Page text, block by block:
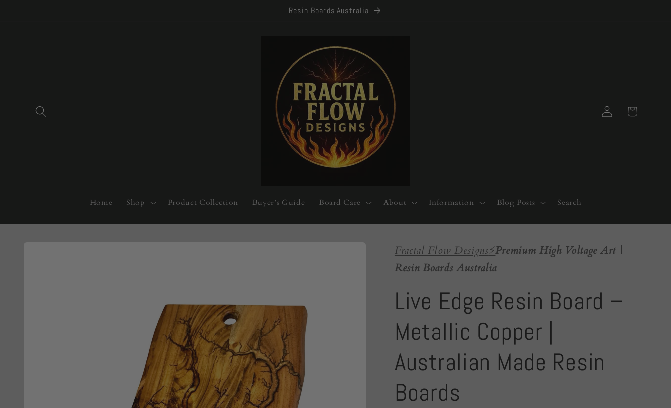
Resin Boards Australia
Home Shop Product Collection Buyer’s Guide Board Care About Information Blog Posts Search
Log
in
Cart
Fractal Flow Designs⚡️Premium High Voltage Art |
Resin Boards Australia
Live Edge Resin Board –
Metallic Copper |
Australian Made Resin
Boards